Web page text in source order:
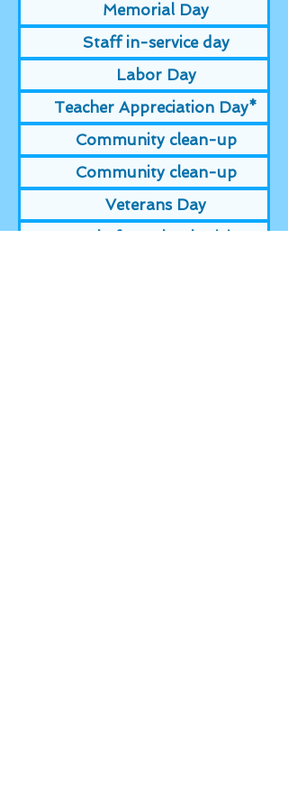
Memorial Day
Staff in-service day
Labor Day
Teacher Appreciation Day*
Community clean-up
Community clean-up
Veterans Day